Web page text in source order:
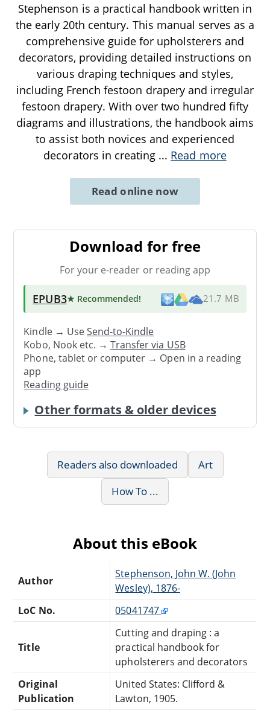
Stephenson is a practical handbook written in
the early 20th century. This manual serves as a
comprehensive guide for upholsterers and
decorators, providing detailed instructions on
various draping techniques and styles,
including French festoon drapery and irregular
festoon drapery. With over two hundred fifty
diagrams and illustrations, the handbook aims
to assist both novices and experienced
decorators in creating ... Read more
Read online now
Download for free
For your e-reader or reading app
EPUB3★ Recommended! 21.7 MB
Kindle → UseSend-to-Kindle
Kobo, Nook etc. →Transfer via USB
Phone, tablet or computer → Open in a reading
app
Reading guide
Other formats & older devices
Readers also downloaded
Art
How To ...
About this eBook
Author
Stephenson, John W. (John
Wesley), 1876-
LoC No.
05041747
Title
Cutting and draping : a
practical handbook for
upholsterers and decorators
Original
Publication
United States: Clifford &
Lawton, 1905.